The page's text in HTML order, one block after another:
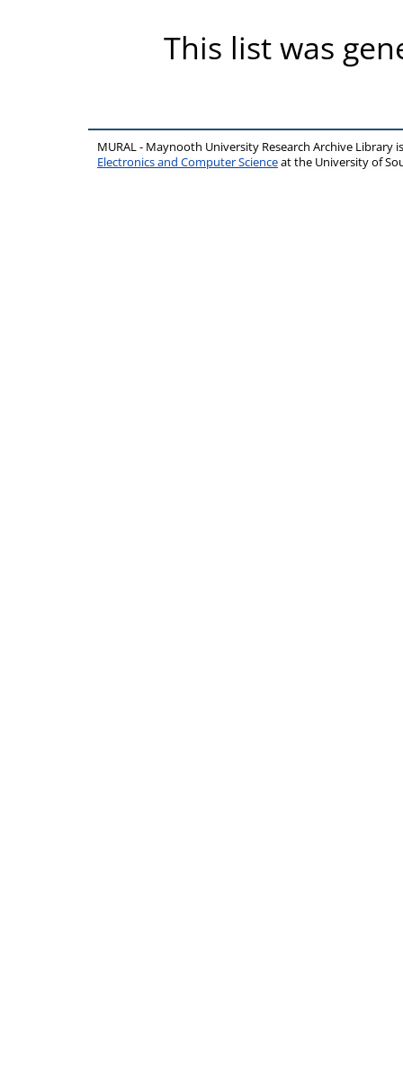
This list was
MURAL - Maynooth University Research Archive Library
Electronics and Computer Scienceat the University of